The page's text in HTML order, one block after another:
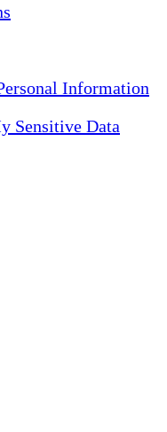
Information
Sensitive Data